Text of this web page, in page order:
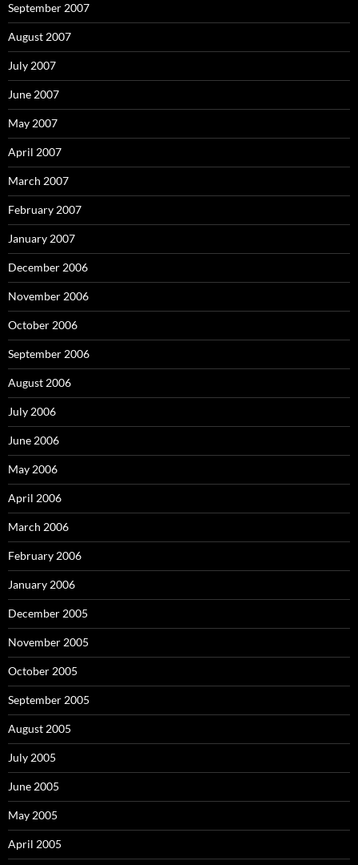
September 2007
August 2007
July 2007
June 2007
May 2007
April 2007
March 2007
February 2007
January 2007
December 2006
November 2006
October 2006
September 2006
August 2006
July 2006
June 2006
May 2006
April 2006
March 2006
February 2006
January 2006
December 2005
November 2005
October 2005
September 2005
August 2005
July 2005
June 2005
May 2005
April 2005